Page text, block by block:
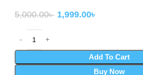
5,000.00৳ 1,999.00৳
Add To Cart
Buy Now